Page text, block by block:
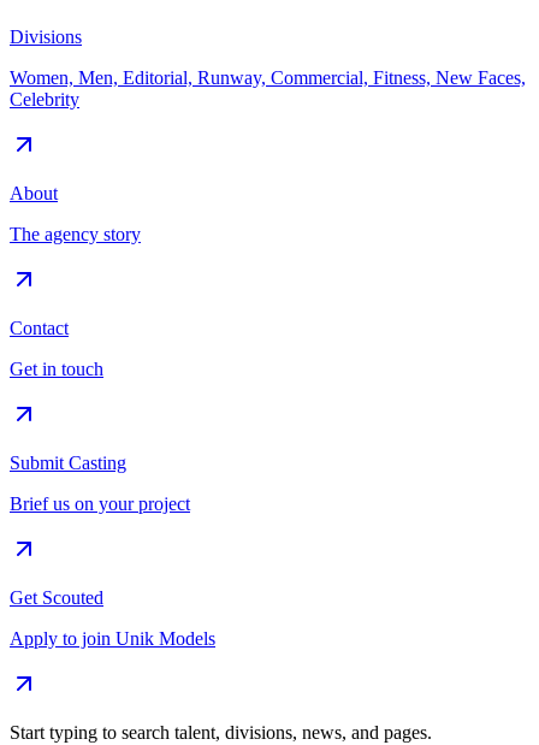
Divisions
Women, Men, Editorial, Runway, Commercial, Fitness, New Faces,
Celebrity
About
The agency story
Contact
Get in touch
Submit Casting
Brief us on your project
Get Scouted
Apply to join Unik Models
Start typing to search talent, divisions, news, and pages.